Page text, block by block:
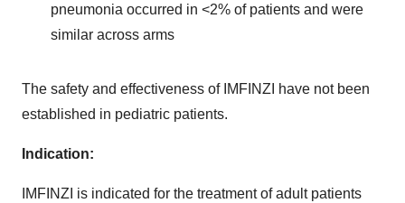
pneumonia occurred in <2% of patients and were
similar across arms
The safety and effectiveness of IMFINZI have not been
established in pediatric patients.
Indication:
IMFINZI is indicated for the treatment of adult patients